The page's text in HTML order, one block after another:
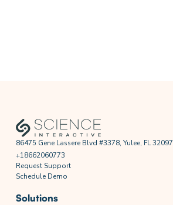
86475 Gene Lassere Blvd #3378, Yulee, FL 32097
+18662060773
Request Support
Schedule Demo
Solutions